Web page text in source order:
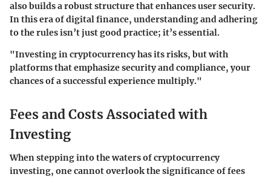
also builds a robust structure that enhances user security.
In this era of digital finance, understanding and adhering
to the rules isn’t just good practice; it’s essential.
"Investing in cryptocurrency has its risks, but with
platforms that emphasize security and compliance, your
chances of a successful experience multiply."
Fees and Costs Associated with
Investing
When stepping into the waters of cryptocurrency
investing, one cannot overlook the significance of fees